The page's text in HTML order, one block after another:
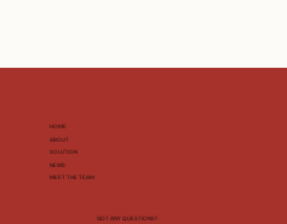
HOME
ABOUT
SOLUTION
NEWS
MEET THE TEAM
GOT ANY QUESTIONS?